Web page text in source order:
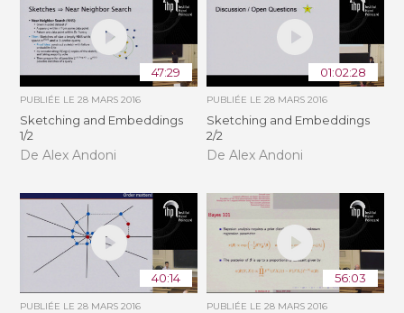
47:29
PUBLIÉE LE28 MARS 2016
Sketching and Embeddings
1/2
De Alex Andoni
01:02:28
PUBLIÉE LE 28 MARS 2016
Sketching and Embeddings
2/2
De Alex Andoni
40:14
PUBLIÉE LE28 MARS 2016
56:03
PUBLIÉE LE 28 MARS 2016